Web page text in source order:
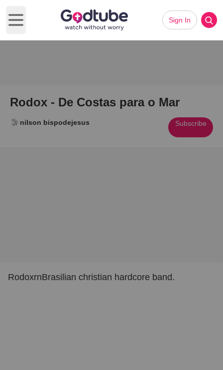
Open main menu
Sign In
Rodox - De Costas para o Mar
nilson bispodejesus Subscribe
RodoxrnBrasilian christian hardcore band.